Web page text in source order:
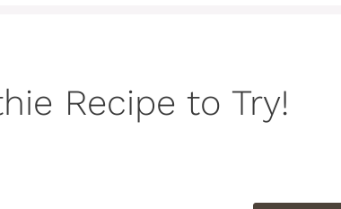
Recipe to Try!